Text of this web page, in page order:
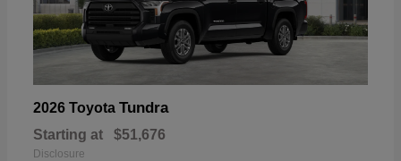
2026 Toyota Tundra
Starting at $51,676
Disclosure